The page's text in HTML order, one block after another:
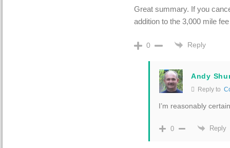
Great summary. If you
addition to the 3,000 mile
0 Reply
Andy
Reply to
I’m reasonably
0 Reply